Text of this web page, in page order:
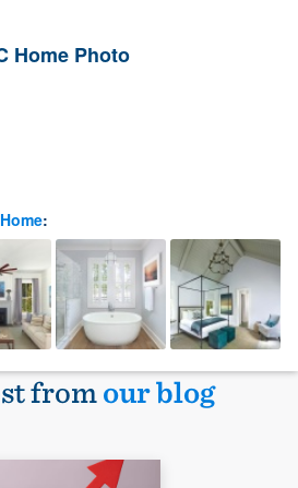
Home Photo
:
fromour blog